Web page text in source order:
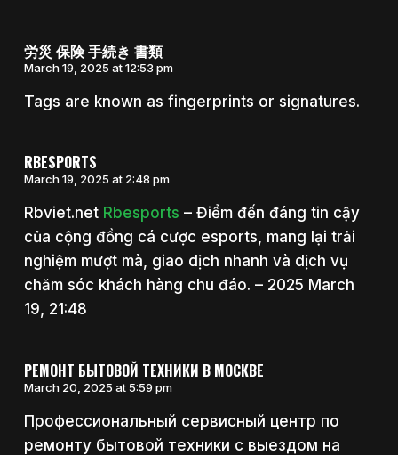
労災 保険 手続き 書類
March 19, 2025 at 12:53 pm
Tags are known as fingerprints or signatures.
RBESPORTS
March 19, 2025 at 2:48 pm
Rbviet.net Rbesports – Điểm đến đáng tin cậy
của cộng đồng cá cược esports, mang lại trải
nghiệm mượt mà, giao dịch nhanh và dịch vụ
chăm sóc khách hàng chu đáo. – 2025 March
19, 21:48
РЕМОНТ БЫТОВОЙ ТЕХНИКИ В МОСКВЕ
March 20, 2025 at 5:59 pm
Профессиональный сервисный центр по
ремонту бытовой техники с выездом на